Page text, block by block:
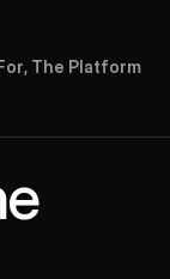
or, The Platform